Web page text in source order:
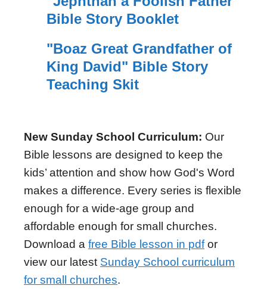
Bible Story Booklet
"Boaz Great Grandfather of
King David" Bible Story
Teaching Skit
New Sunday School Curriculum: Our
Bible lessons are designed to keep the
kids’ attention and show how God's Word
makes a difference. Every series is flexible
enough for a wide-age group and
affordable enough for small churches.
Download a free Bible lesson in pdfor
view our latest Sunday School curriculum
for small churches.